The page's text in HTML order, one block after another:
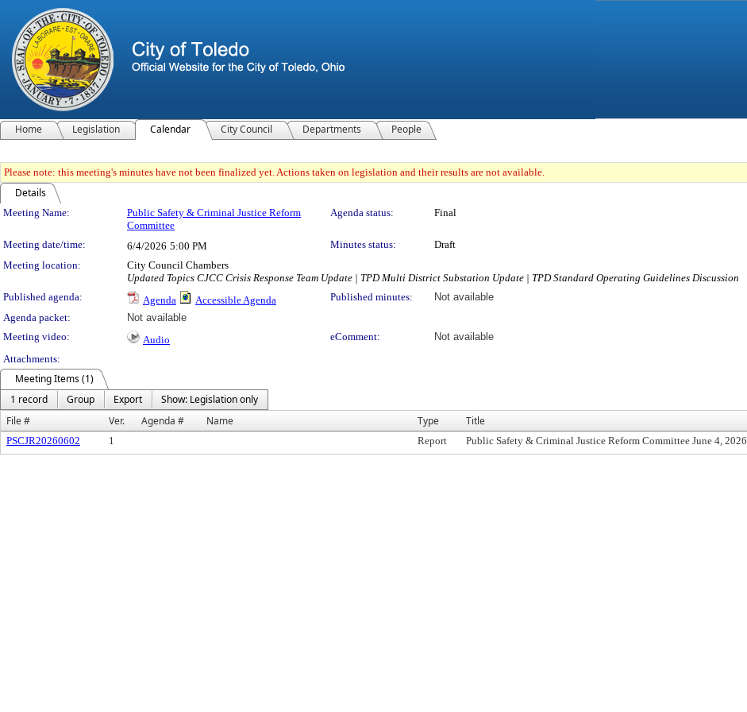
Home Legislation Calendar City Council Departments People
Please note: this meeting's minutes have not been finalized yet. Actions taken on legislation and their results are not available.
Details
Meeting Details
Meeting Name:
Public Safety & Criminal Justice Reform
Committee
Agenda status: Final
Meeting date/time: 6/4/2026 5:00 PM Minutes status:
Draft
Meeting location:
City Council Chambers
Updated Topics CJCC Crisis Response Team Update | TPD Multi District Substation Update | TPD Standard Operating Guidelines Discussion
Published agenda:
Agenda Accessible Agenda Published minutes:
Not available
Agenda packet:
Not available
Meeting video:
Audio eComment:
Not available
Attachments:
Meeting Items (1)
1 record
Group Export
Show: Legislation only
File #
Ver. Agenda # Name Type Title
PSCJR20260602 1 Report Public Safety & Criminal Justice Reform Committee June 4, 2026